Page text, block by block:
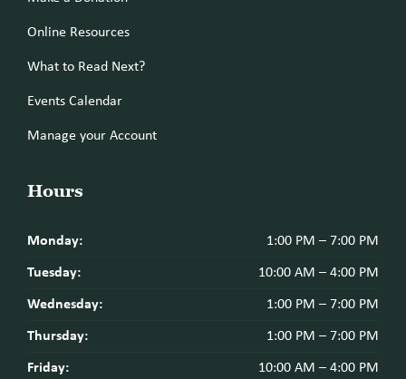
Online Resources
What to Read Next?
Events Calendar
Manage your Account
Hours
Monday: 1:00 PM – 7:00 PM
Tuesday: 10:00 AM – 4:00 PM
Wednesday: 1:00 PM – 7:00 PM
Thursday: 1:00 PM – 7:00 PM
Friday: 10:00 AM – 4:00 PM